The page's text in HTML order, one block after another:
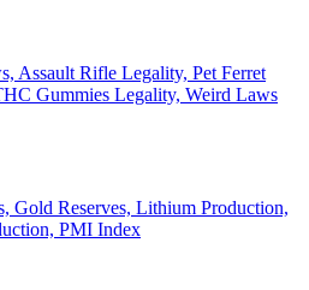
Assault Rifle Legality, Pet Ferret
Gummies Legality, Weird Laws
Gold Reserves, Lithium Production,
PMI Index